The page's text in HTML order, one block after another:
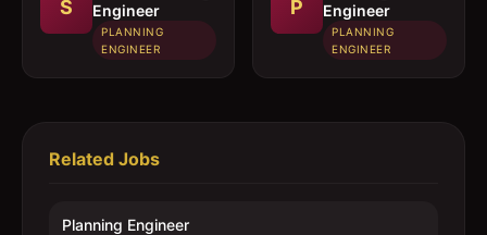
S
Engineer
PLANNING
ENGINEER
P
Engineer
PLANNING
ENGINEER
Related Jobs
Planning Engineer